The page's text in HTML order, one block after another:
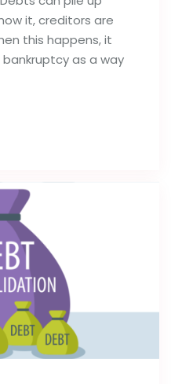
it, creditors are
this happens, it
as a way